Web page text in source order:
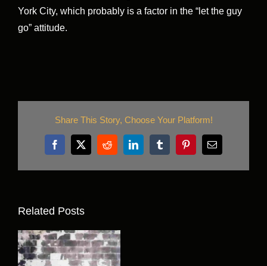
York City, which probably is a factor in the “let the guy
go” attitude.
Share This Story, Choose Your Platform!
Facebook
X RedditLinkedInTumblrPinterestEmail
Related Posts